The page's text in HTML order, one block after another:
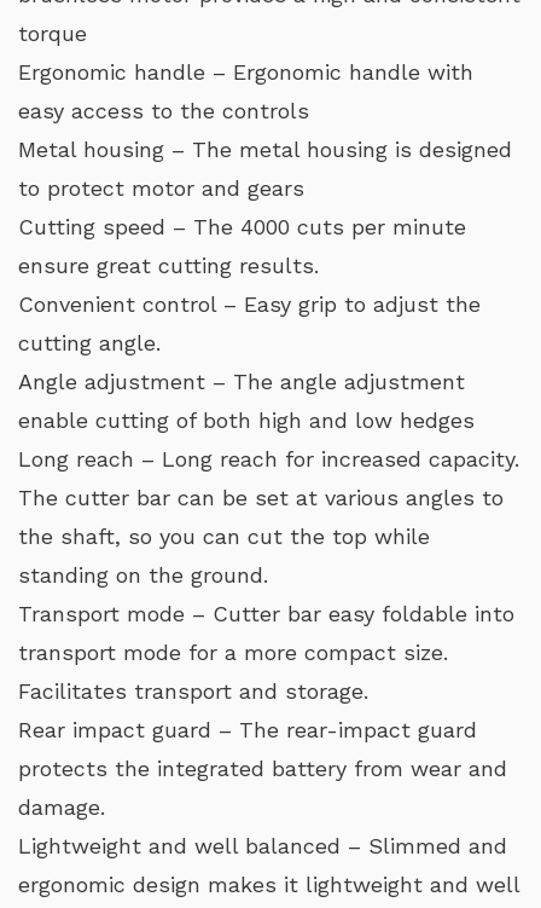
torque
Ergonomic handle – Ergonomic handle with
easy access to the controls
Metal housing – The metal housing is designed
to protect motor and gears
Cutting speed – The 4000 cuts per minute
ensure great cutting results.
Convenient control – Easy grip to adjust the
cutting angle.
Angle adjustment – The angle adjustment
enable cutting of both high and low hedges
Long reach – Long reach for increased capacity.
The cutter bar can be set at various angles to
the shaft, so you can cut the top while
standing on the ground.
Transport mode – Cutter bar easy foldable into
transport mode for a more compact size.
Facilitates transport and storage.
Rear impact guard – The rear-impact guard
protects the integrated battery from wear and
damage.
Lightweight and well balanced – Slimmed and
ergonomic design makes it lightweight and well